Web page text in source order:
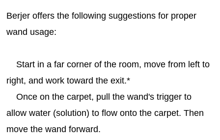
Berjer offers the following suggestions for proper
wand usage:
Start in a far corner of the room, move from left to
right, and work toward the exit.*
Once on the carpet, pull the wand's trigger to
allow water (solution) to flow onto the carpet. Then
move the wand forward.